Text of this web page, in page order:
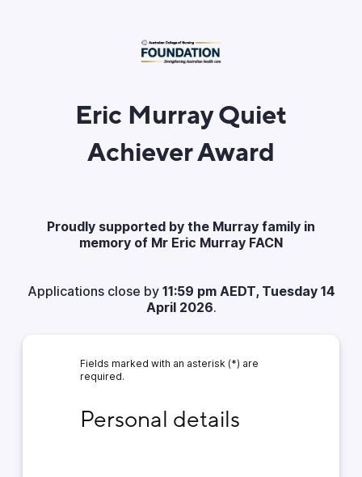
Eric Murray Quiet
Achiever Award
Proudly supported by the Murray family in
memory of Mr Eric Murray FACN
Applications close by 11:59 pm AEDT, Tuesday 14
April 2026.
Fields marked with an asterisk (*) are
required.
Personal details